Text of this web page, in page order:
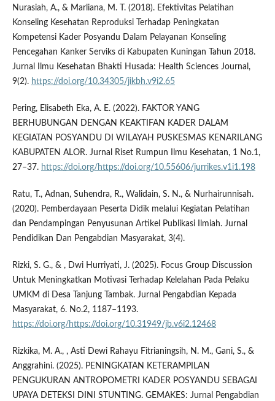
Nurasiah, A., & Marliana, M. T. (2018). Efektivitas Pelatihan
Konseling Kesehatan Reproduksi Terhadap Peningkatan
Kompetensi Kader Posyandu Dalam Pelayanan Konseling
Pencegahan Kanker Serviks di Kabupaten Kuningan Tahun 2018.
Jurnal Ilmu Kesehatan Bhakti Husada: Health Sciences Journal,
9(2). https://doi.org/10.34305/jikbh.v9i2.65
Pering, Elisabeth Eka, A. E. (2022). FAKTOR YANG
BERHUBUNGAN DENGAN KEAKTIFAN KADER DALAM
KEGIATAN POSYANDU DI WILAYAH PUSKESMAS KENARILANG
KABUPATEN ALOR. Jurnal Riset Rumpun Ilmu Kesehatan, 1 No.1,
27–37. https://doi.org/https://doi.org/10.55606/jurrikes.v1i1.198
Ratu, T., Adnan, Suhendra, R., Walidain, S. N., & Nurhairunnisah.
(2020). Pemberdayaan Peserta Didik melalui Kegiatan Pelatihan
dan Pendampingan Penyusunan Artikel Publikasi Ilmiah. Jurnal
Pendidikan Dan Pengabdian Masyarakat, 3(4).
Rizki, S. G., & , Dwi Hurriyati, J. (2025). Focus Group Discussion
Untuk Meningkatkan Motivasi Terhadap Kelelahan Pada Pelaku
UMKM di Desa Tanjung Tambak. Jurnal Pengabdian Kepada
Masyarakat, 6. No.2, 1187–1193.
https://doi.org/https://doi.org/10.31949/jb.v6i2.12468
Rizkika, M. A., , Asti Dewi Rahayu Fitrianingsih, N. M., Gani, S., &
Anggrahini. (2025). PENINGKATAN KETERAMPILAN
PENGUKURAN ANTROPOMETRI KADER POSYANDU SEBAGAI
UPAYA DETEKSI DINI STUNTING. GEMAKES: Jurnal Pengabdian